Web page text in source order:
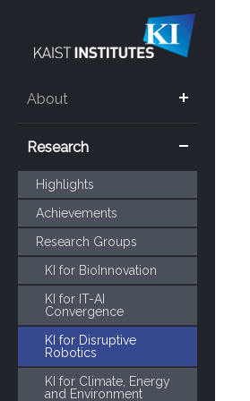
About
Research
Highlights
Achievements
Research Groups
KI for BioInnovation
KI for IT-AI
Convergence
KI for Disruptive
Robotics
KI for Climate, Energy
and Environment